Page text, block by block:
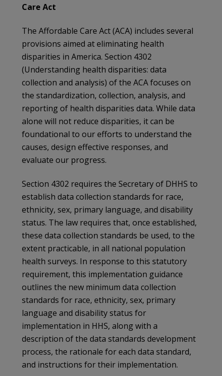
Care Act
The Affordable Care Act (ACA) includes several
provisions aimed at eliminating health
disparities in America. Section 4302
(Understanding health disparities: data
collection and analysis) of the ACA focuses on
the standardization, collection, analysis, and
reporting of health disparities data. While data
alone will not reduce disparities, it can be
foundational to our efforts to understand the
causes, design effective responses, and
evaluate our progress.
Section 4302 requires the Secretary of DHHS to
establish data collection standards for race,
ethnicity, sex, primary language, and disability
status. The law requires that, once established,
these data collection standards be used, to the
extent practicable, in all national population
health surveys. In response to this statutory
requirement, this implementation guidance
outlines the new minimum data collection
standards for race, ethnicity, sex, primary
language and disability status for
implementation in HHS, along with a
description of the data standards development
process, the rationale for each data standard,
and instructions for their implementation.